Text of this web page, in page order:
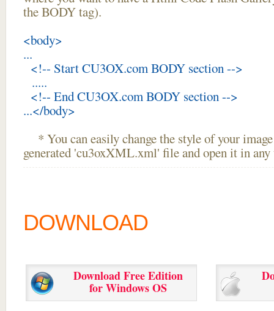
the BODY tag).
<body>
...
<!-- Start CU3OX.com BODY section -->
.....
<!-- End CU3OX.com BODY section -->
...</body>
* You can easily change the style of your
generated 'cu3oxXML.xml' file and open it in
DOWNLOAD
Download Free Edition
for Windows OS